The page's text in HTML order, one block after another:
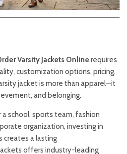
Varsity Jackets Online requires
customization options, pricing,
jacket is more than apparel—it
and belonging.
a school, sports team, fashion
organization, investing in
creates a lasting
offers industry-leading